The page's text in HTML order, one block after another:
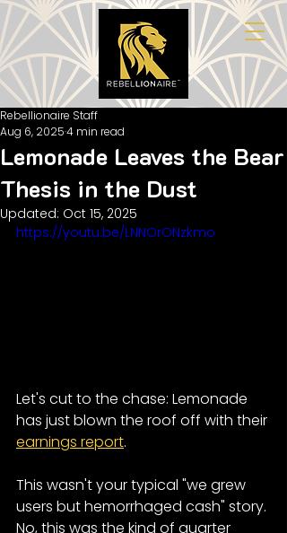
Lemonade Leaves the Bear
Thesis in the Dust
Rebellionaire Staff
Aug 6, 20254 min read
Updated: Oct 15, 2025
https://youtu.be/LNNOrONzkmo
Let's cut to the chase: Lemonade
has just blown the roof off with their
earnings report.
This wasn't your typical "we grew
users but hemorrhaged cash" story.
No, this was the kind of quarter